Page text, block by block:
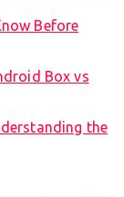
Before
Box vs
the